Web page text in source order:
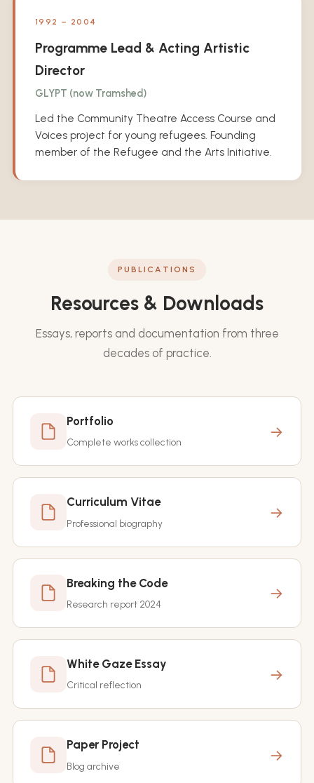
1992 – 2004
Programme Lead & Acting Artistic
Director
GLYPT (now Tramshed)
Led the Community Theatre Access Course and
Voices project for young refugees. Founding
member of the Refugee and the Arts Initiative.
PUBLICATIONS
Resources & Downloads
Essays, reports and documentation from three
decades of practice.
Portfolio
Complete works collection
→
Curriculum Vitae
Professional biography
→
Breaking the Code
Research report 2024
→
White Gaze Essay
Critical reflection
→
Paper Project
Blog archive
→